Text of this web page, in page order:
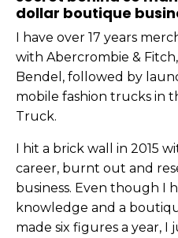
dollar boutique
I have over 17 years
with Abercrombie &
Bendel, followed by
mobile fashion trucks in
Truck.
I hit a brick wall in 2015
career, burnt out and
business. Even though I
knowledge and a
made six figures a year,